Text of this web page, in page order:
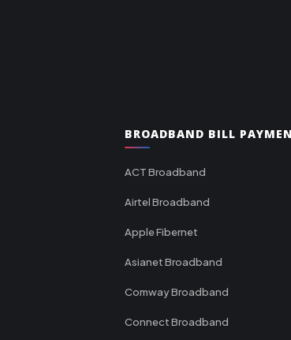
BROADBAND BILL
ACT Broadband
Airtel Broadband
Apple Fibernet
Asianet Broadband
Comway Broadband
Connect Broadband